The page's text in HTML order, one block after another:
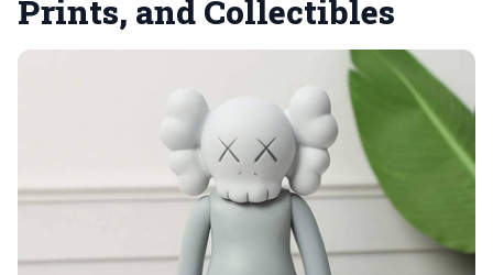
Prints, and Collectibles